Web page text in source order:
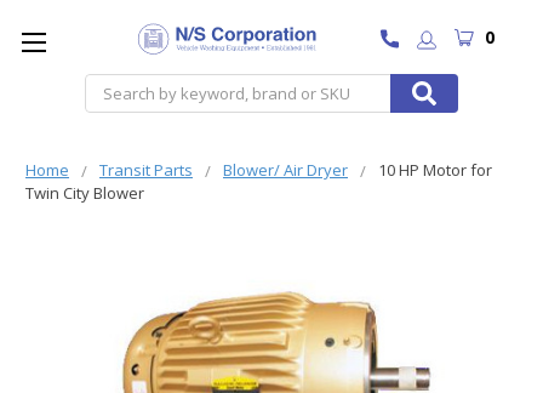
Search
0
Home Transit Parts Blower/ Air Dryer
10 HP Motor for
Twin City Blower